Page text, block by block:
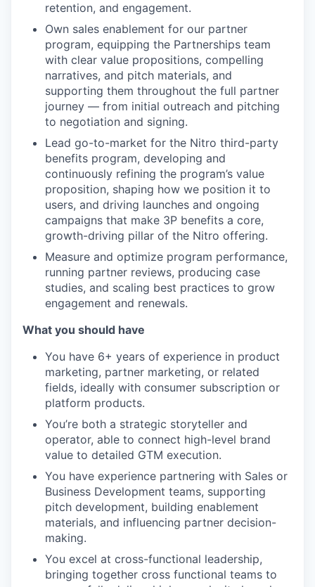
retention, and engagement.
Own sales enablement for our partner
program, equipping the Partnerships team
with clear value propositions, compelling
narratives, and pitch materials, and
supporting them throughout the full partner
journey — from initial outreach and pitching
to negotiation and signing.
Lead go-to-market for the Nitro third-party
benefits program, developing and
continuously refining the program’s value
proposition, shaping how we position it to
users, and driving launches and ongoing
campaigns that make 3P benefits a core,
growth-driving pillar of the Nitro offering.
Measure and optimize program performance,
running partner reviews, producing case
studies, and scaling best practices to grow
engagement and renewals.
What you should have
You have 6+ years of experience in product
marketing, partner marketing, or related
fields, ideally with consumer subscription or
platform products.
You’re both a strategic storyteller and
operator, able to connect high-level brand
value to detailed GTM execution.
You have experience partnering with Sales or
Business Development teams, supporting
pitch development, building enablement
materials, and influencing partner decision-
making.
You excel at cross-functional leadership,
bringing together cross functional teams to